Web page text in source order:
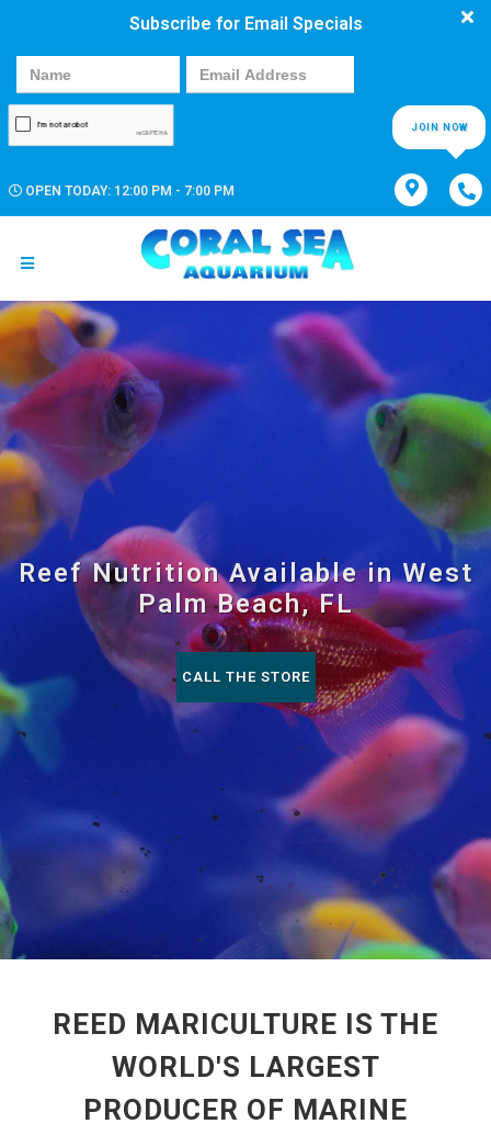
Subscribe for Email Specials
JOIN NOW
OPEN TODAY: 12:00 PM - 7:00 PM
Reef Nutrition Available in West
Palm Beach, FL
CALL THE STORE
REED MARICULTURE IS THE
WORLD'S LARGEST
PRODUCER OF MARINE